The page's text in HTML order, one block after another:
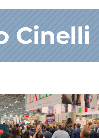
Cinelli